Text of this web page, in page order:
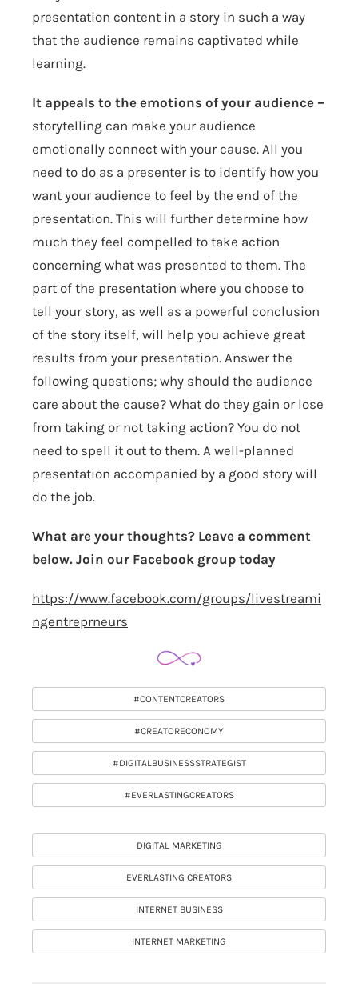
presentation content in a story in such a way
that the audience remains captivated while
learning.
It appeals to the emotions of your audience –
storytelling can make your audience
emotionally connect with your cause. All you
need to do as a presenter is to identify how you
want your audience to feel by the end of the
presentation. This will further determine how
much they feel compelled to take action
concerning what was presented to them. The
part of the presentation where you choose to
tell your story, as well as a powerful conclusion
of the story itself, will help you achieve great
results from your presentation. Answer the
following questions; why should the audience
care about the cause? What do they gain or lose
from taking or not taking action? You do not
need to spell it out to them. A well-planned
presentation accompanied by a good story will
do the job.
What are your thoughts? Leave a comment
below. Join our Facebook group today
https://www.facebook.com/groups/livestreami
ngentreprneurs
#CONTENTCREATORS
#CREATORECONOMY
#DIGITALBUSINESSSTRATEGIST
#EVERLASTINGCREATORS
DIGITAL MARKETING
EVERLASTING CREATORS
INTERNET BUSINESS
INTERNET MARKETING